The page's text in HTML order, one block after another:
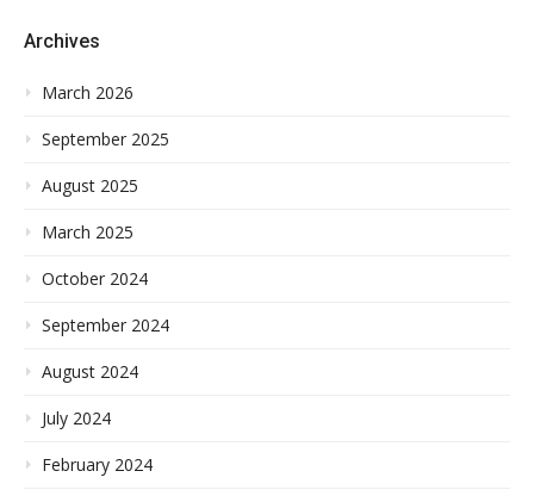
Archives
March 2026
September 2025
August 2025
March 2025
October 2024
September 2024
August 2024
July 2024
February 2024